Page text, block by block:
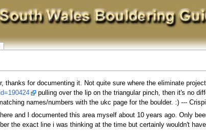
thanks for documenting it. Not quite sure where the eliminate
pulling over the lip on the triangular pinch, then it's no
names/numbers with the ukc page for the boulder. :) ---
and I documented this area myself about 10 years ago. Only
the exact line i was thinking at the time but certainly wouldn't